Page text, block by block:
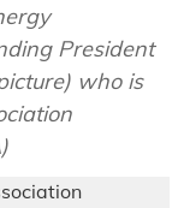
President
who is